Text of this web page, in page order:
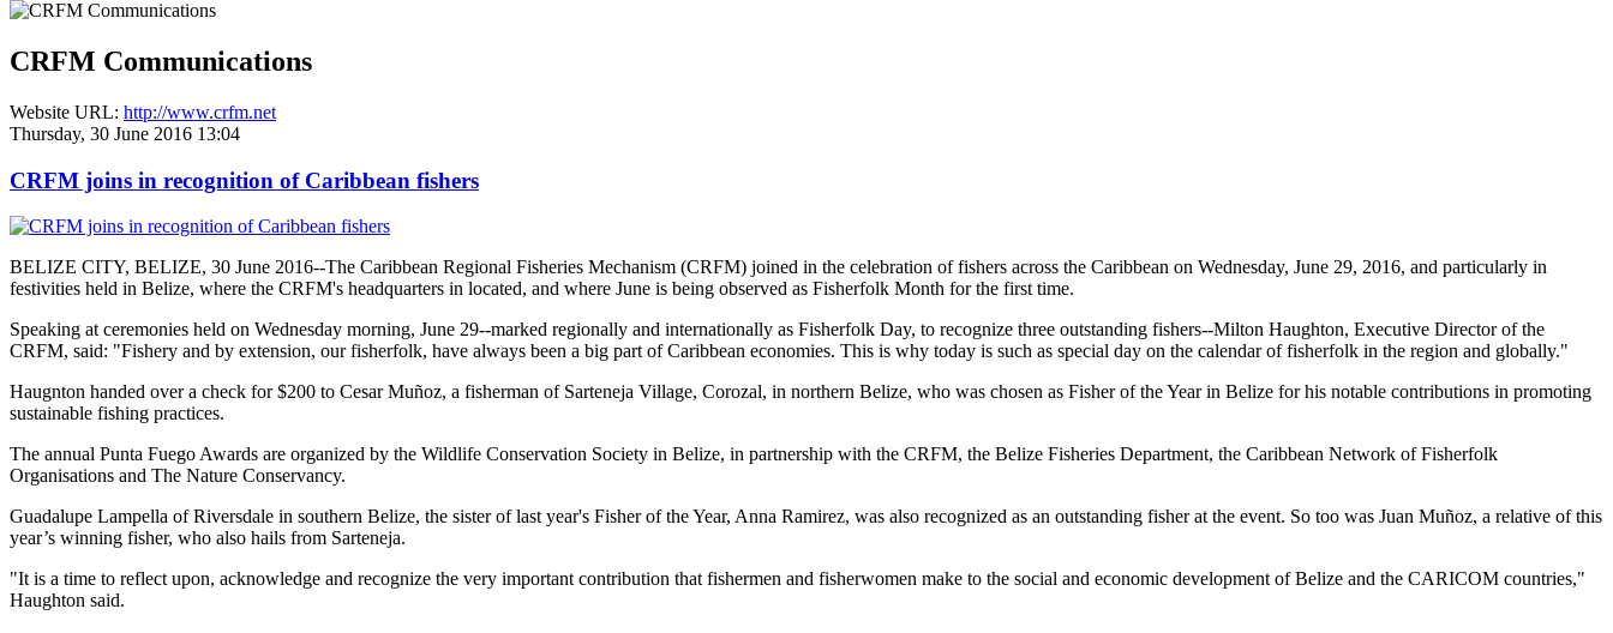
CRFM Communications
Website URL: http://www.crfm.net
Thursday, 30 June 2016 13:04
CRFM joins in recognition of Caribbean fishers
BELIZE CITY, BELIZE, 30 June 2016--The Caribbean Regional Fisheries Mechanism (CRFM) joined in the celebration of fishers across the Caribbean on Wednesday, June 29, 2016, and particularly in
festivities held in Belize, where the CRFM's headquarters in located, and where June is being observed as Fisherfolk Month for the first time.
Speaking at ceremonies held on Wednesday morning, June 29--marked regionally and internationally as Fisherfolk Day, to recognize three outstanding fishers--Milton Haughton, Executive Director of the
CRFM, said: "Fishery and by extension, our fisherfolk, have always been a big part of Caribbean economies. This is why today is such as special day on the calendar of fisherfolk in the region and globally."
Haugnton handed over a check for $200 to Cesar Muñoz, a fisherman of Sarteneja Village, Corozal, in northern Belize, who was chosen as Fisher of the Year in Belize for his notable contributions in promoting
sustainable fishing practices.
The annual Punta Fuego Awards are organized by the Wildlife Conservation Society in Belize, in partnership with the CRFM, the Belize Fisheries Department, the Caribbean Network of Fisherfolk
Organisations and The Nature Conservancy.
Guadalupe Lampella of Riversdale in southern Belize, the sister of last year's Fisher of the Year, Anna Ramirez, was also recognized as an outstanding fisher at the event. So too was Juan Muñoz, a relative of this
year’s winning fisher, who also hails from Sarteneja.
"It is a time to reflect upon, acknowledge and recognize the very important contribution that fishermen and fisherwomen make to the social and economic development of Belize and the CARICOM countries,"
Haughton said.